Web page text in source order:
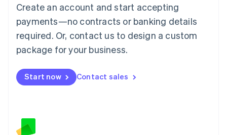
Create an account and start accepting
payments—no contracts or banking details
required. Or, contact us to design a custom
package for your business.
Start now Contact sales
Mainland China
简体中文
Malaysia
English 简体中文
Malta
Mexico
EspañolEnglish
Netherlands
English
Norway